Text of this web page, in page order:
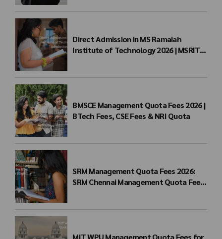
Direct Admission in MS Ramaiah
Institute of Technology 2026 | MSRIT
BMSCE Management Quota Fees 2026 |
BTech Fees, CSE Fees & NRI Quota
SRM Management Quota Fees 2026:
SRM Chennai Management Quota Fees
MIT WPU Management Quota Fees for